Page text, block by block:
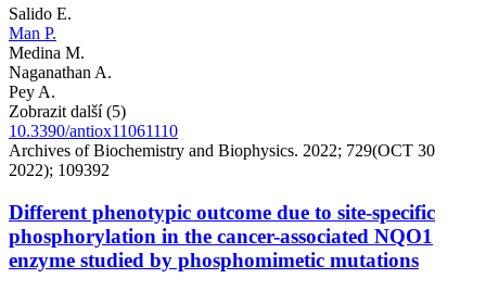
Salido E.
Man P.
Medina M.
Naganathan A.
Pey A.
Zobrazit další (5)
10.3390/antiox11061110
Archives of Biochemistry and Biophysics. 2022; 729(OCT 30
2022); 109392
Different phenotypic outcome due to site-specific
phosphorylation in the cancer-associated NQO1
enzyme studied by phosphomimetic mutations